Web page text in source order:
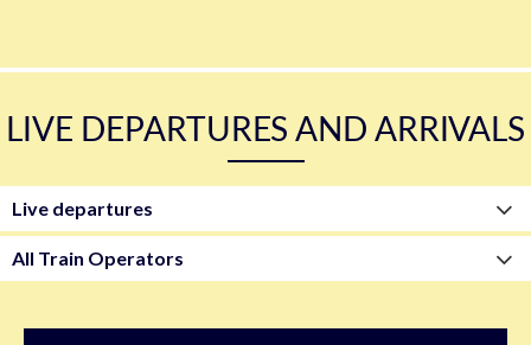
LIVE DEPARTURES AND ARRIVALS